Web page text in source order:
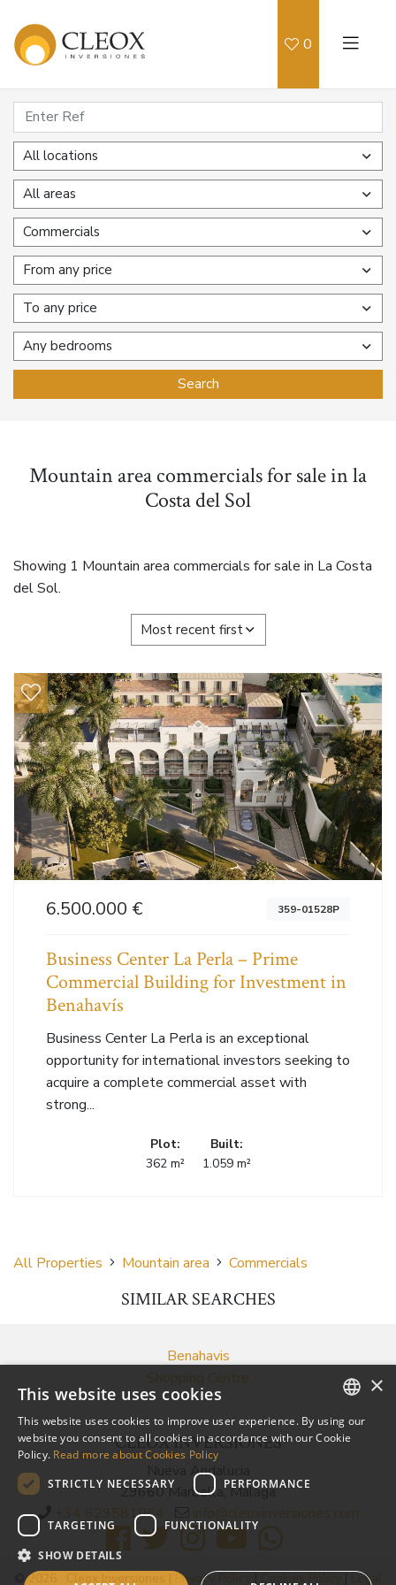
0
All locations
All areas
Commercials
From any price
To any price
Any bedrooms
Search
Mountain area commercials for sale in la
Costa del Sol
Showing 1 Mountain area commercials for sale in La Costa
del Sol.
Most recent first
6.500.000 € 359-01528P
Business Center La Perla – Prime
Commercial Building for Investment in
Benahavís
Business Center La Perla is an exceptional
opportunity for international investors seeking to
acquire a complete commercial asset with
strong...
Plot:
362 m²
Built:
1.059 m²
All Properties Mountain area Commercials
SIMILAR SEARCHES
Benahavis
CLEOX INVERSIONES
Nueva Andalucia
29660 Marbella, Málaga
+34 629581054
© 2026 · Cleox Inversiones | Privacy Policy Legal
ENGLISH
×
This website uses cookies
This website uses cookies to improve user experience. By using our
website you consent to all cookies in accordance with our Cookie
Policy. Read more about Cookies Policy
STRICTLY NECESSARY
PERFORMANCE
TARGETING FUNCTIONALITY
SHOW DETAILS